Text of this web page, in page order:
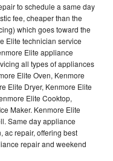
to schedule a same day
fee, cheaper than the
which goes toward the
Elite technician service
Elite appliance
all types of appliances
Elite Oven, Kenmore
Elite Dryer, Kenmore Elite
Elite Cooktop,
Maker. Kenmore Elite
Same day appliance
ac repair, offering best
repair and weekend